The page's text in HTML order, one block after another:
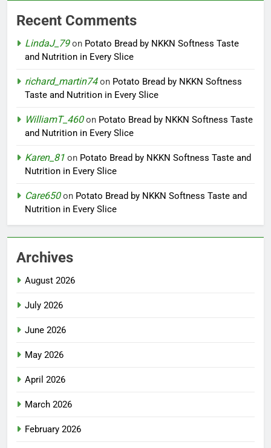
Recent Comments
LindaJ_79on Potato Bread by NKKN Softness Taste
and Nutrition in Every Slice
richard_martin74on Potato Bread by NKKN Softness
Taste and Nutrition in Every Slice
WilliamT_460on Potato Bread by NKKN Softness Taste
and Nutrition in Every Slice
Karen_81 on Potato Bread by NKKN Softness Taste and
Nutrition in Every Slice
Care650on Potato Bread by NKKN Softness Taste and
Nutrition in Every Slice
Archives
August 2026
July 2026
June 2026
May 2026
April 2026
March 2026
February 2026